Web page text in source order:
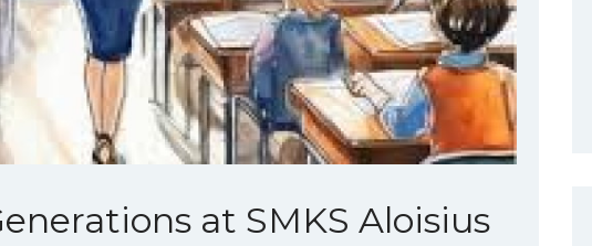
at SMKS Aloisius